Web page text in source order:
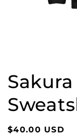
Regular
$40.00 USD